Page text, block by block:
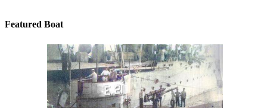
Featured Boat